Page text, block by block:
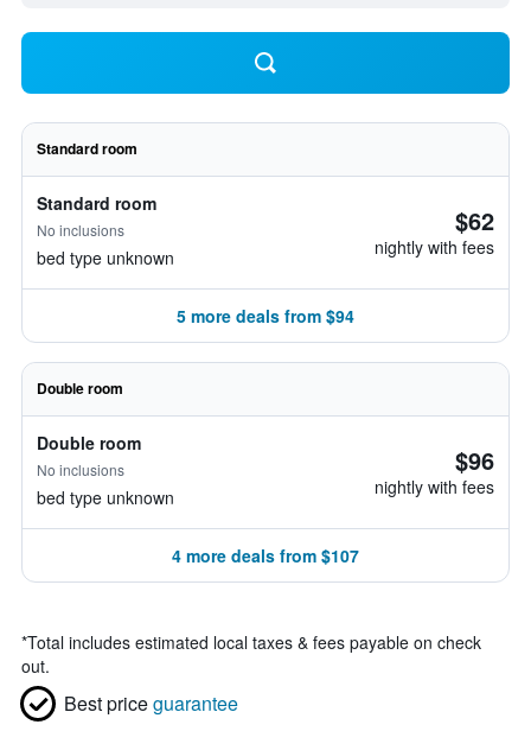
Standard room
Standard room
No inclusions
bed type unknown
$62
nightly with fees
5 more deals from $94
Double room
Double room
No inclusions
bed type unknown
$96
nightly with fees
4 more deals from $107
*Total includes estimated local taxes & fees payable on check
out.
Best priceguarantee